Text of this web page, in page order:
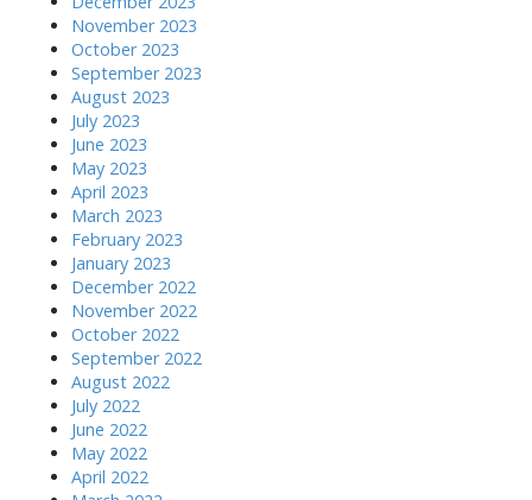
November 2023
October 2023
September 2023
August 2023
July 2023
June 2023
May 2023
April 2023
March 2023
February 2023
January 2023
December 2022
November 2022
October 2022
September 2022
August 2022
July 2022
June 2022
May 2022
April 2022